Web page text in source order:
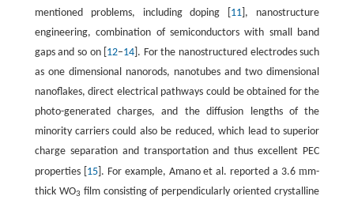
mentioned problems, including doping [ 11 ], nanostructure
engineering, combination of semiconductors with small band
gaps and so on [ 12–14 ]. For the nanostructured electrodes such
as one dimensional nanorods, nanotubes and two dimensional
nanoflakes, direct electrical pathways could be obtained for the
photo-generated charges, and the diffusion lengths of the
minority carriers could also be reduced, which lead to superior
charge separation and transportation and thus excellent PEC
properties [ 15]. For example, Amano et al. reported a 3.6mm-
thick WO3 film consisting of perpendicularly oriented crystalline